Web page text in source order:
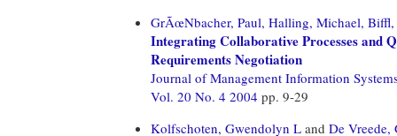
GrÃœNbacher, Paul, Halling, Michael, Biffl,
Integrating Collaborative Processes and
Requirements Negotiation
Journal of Management Information
Vol. 20 No. 4 2004 pp. 9-29
Kolfschoten, Gwendolyn L and De Vreede,